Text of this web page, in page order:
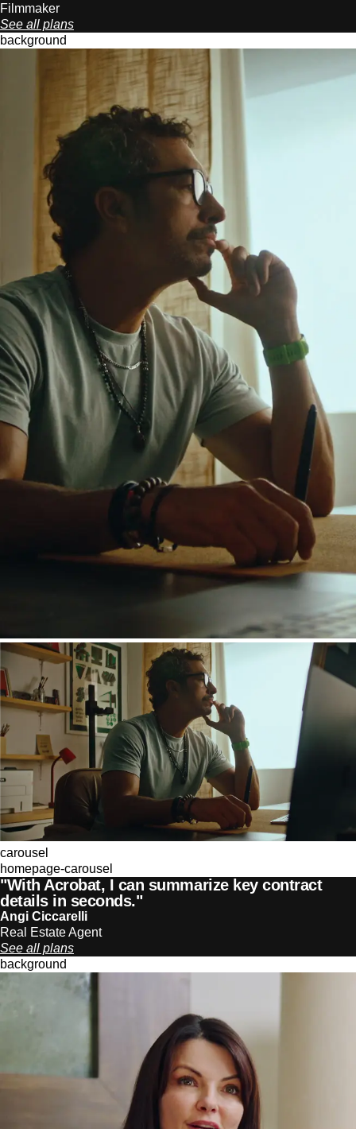
Filmmaker
See all plans
background
carousel
homepage-carousel
"With Acrobat, I can summarize key contract
details in seconds."
Angi Ciccarelli
Real Estate Agent
See all plans
background